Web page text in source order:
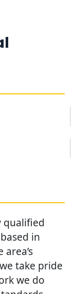
qualified
in
take pride
we do